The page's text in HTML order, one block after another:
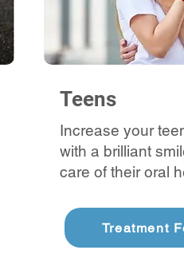
Teens
Increase your
with a brilliant
care of their oral
Treatment